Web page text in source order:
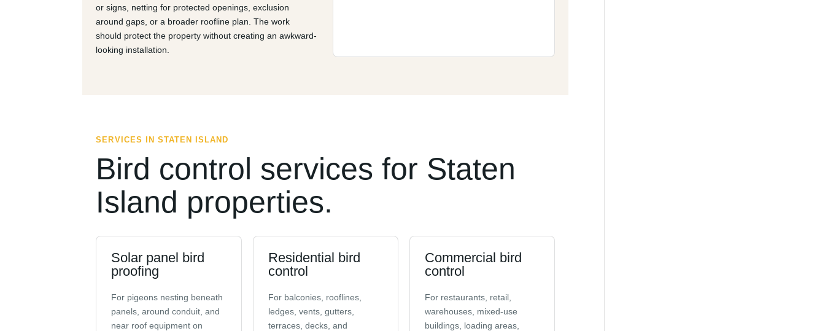
or signs, netting for protected openings, exclusion
around gaps, or a broader roofline plan. The work
should protect the property without creating an awkward-
looking installation.
SERVICES IN STATEN ISLAND
Bird control services for Staten
Island properties.
Solar panel bird
proofing
For pigeons nesting beneath
panels, around conduit, and
near roof equipment on
Residential bird
control
For balconies, rooflines,
ledges, vents, gutters,
terraces, decks, and
Commercial bird
control
For restaurants, retail,
warehouses, mixed-use
buildings, loading areas,